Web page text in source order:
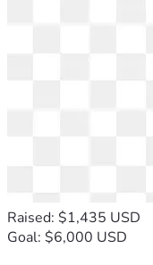
Raised: $1,435 USD
Goal: $6,000 USD